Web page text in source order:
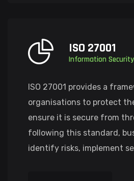
ISO 27001
Information
ISO 27001 provides a
organisations to protect
ensure it is secure from
following this standard,
identify risks, implement